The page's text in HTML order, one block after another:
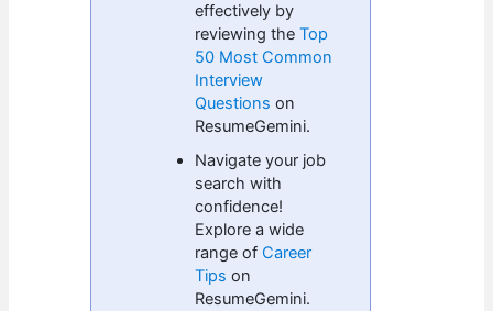
effectively by
reviewing theTop
50 Most Common
Interview
Questions on
ResumeGemini.
Navigate your job
search with
confidence!
Explore a wide
range of Career
Tips on
ResumeGemini.